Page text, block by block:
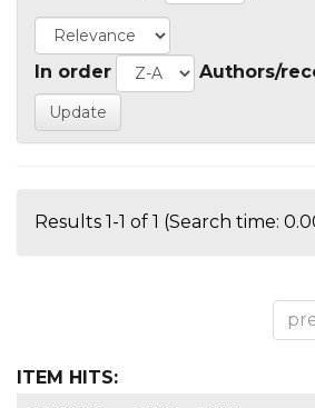
In order Authors/
Results 1-1 of 1 (Search time:
ITEM HITS: